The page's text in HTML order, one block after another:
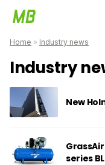
Home » Industry news
Industry
New
series